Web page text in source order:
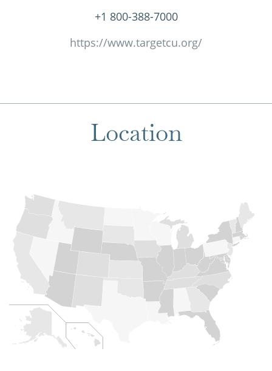
+1 800-388-7000
https://www.targetcu.org/
Location